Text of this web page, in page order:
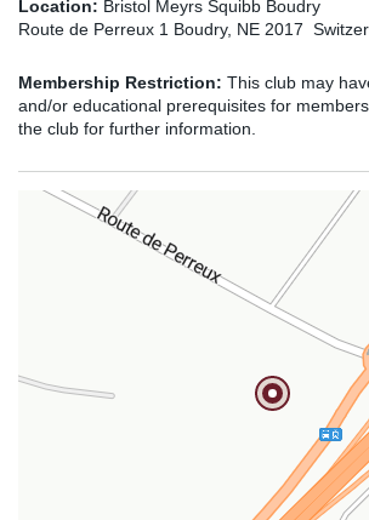
Location: Bristol Meyrs Squibb Boudry
Route de Perreux 1 Boudry, NE 2017
Membership Restriction: This club may
and/or educational prerequisites for
the club for further information.